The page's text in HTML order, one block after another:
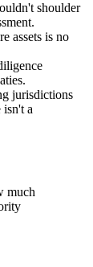
shoulder
assets is no
jurisdictions
isn't a
much